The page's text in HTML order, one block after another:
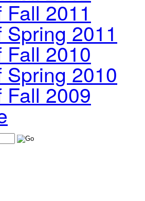
Fall 2011
Spring 2011
Fall 2010
Spring 2010
Fall 2009